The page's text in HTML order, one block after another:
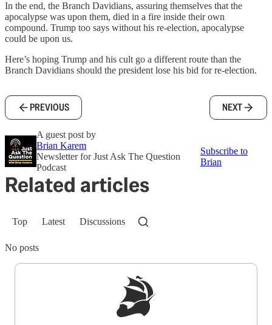
In the end, the Branch Davidians, assuring themselves that the
apocalypse was upon them, died in a fire inside their own
compound. Trump too says without his re-election, apocalypse
could be upon us.
Here’s hoping Trump and his cult go a different route than the
Branch Davidians should the president lose his bid for re-election.
PREVIOUS NEXT
A guest post by
Brian Karem
Newsletter for Just Ask The Question
Podcast
Subscribe to
Brian
Related articles
Top Latest Discussions
No posts